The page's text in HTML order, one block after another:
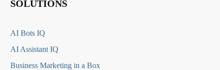
SOLUTIONS
AI Bots IQ
AI Assistant IQ
Business Marketing in a Box